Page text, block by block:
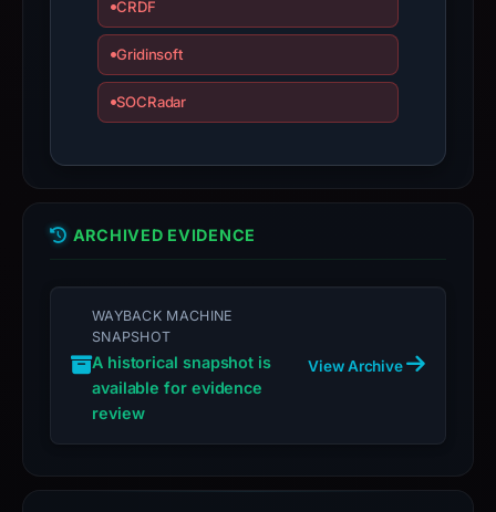
domain;
an
the
report
inaccurate.
CRDF
Gridinsoft
SOCRadar
ARCHIVED EVIDENCE
WAYBACK MACHINE
SNAPSHOT
A historical snapshot is
available for evidence
review
View Archive